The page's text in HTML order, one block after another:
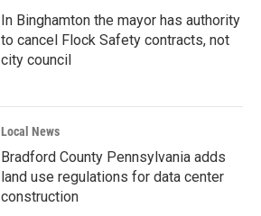
In Binghamton the mayor has authority
to cancel Flock Safety contracts, not
city council
Local News
Bradford County Pennsylvania adds
land use regulations for data center
construction